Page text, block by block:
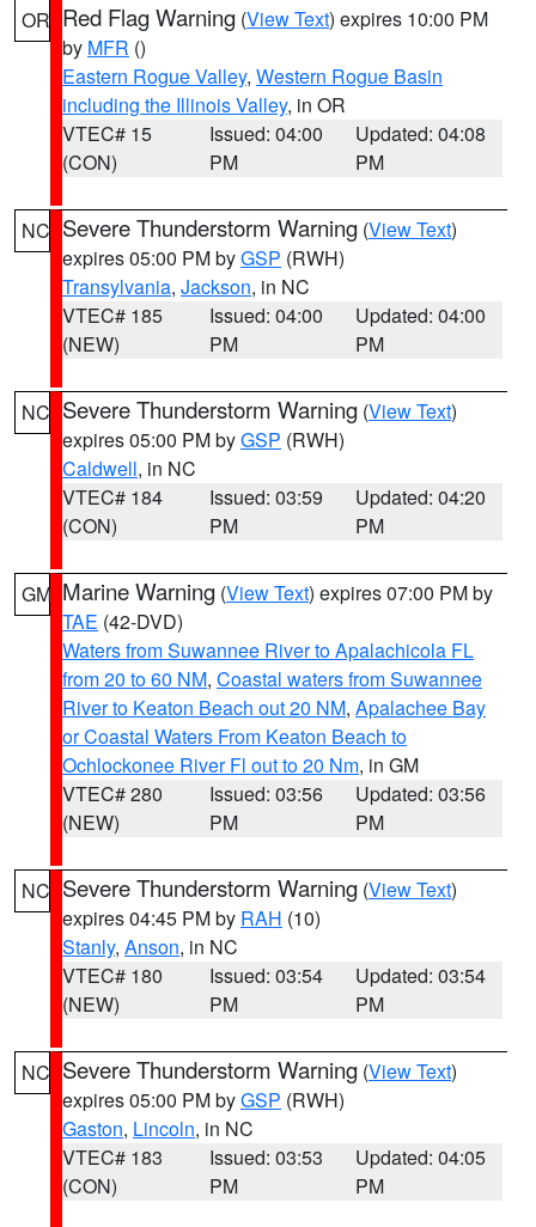
OR Red Flag Warning (View Text) expires 10:00 PM
by MFR ()
Eastern Rogue Valley, Western Rogue Basin
including the Illinois Valley, in OR
VTEC# 15
(CON)
Issued: 04:00
PM
Updated: 04:08
PM
NC Severe Thunderstorm Warning (View Text)
expires 05:00 PM byGSP (RWH)
Transylvania, Jackson, in NC
VTEC# 185
(NEW)
Issued: 04:00
PM
Updated: 04:00
PM
NC Severe Thunderstorm Warning (View Text)
expires 05:00 PM byGSP (RWH)
Caldwell, in NC
VTEC# 184
(CON)
Issued: 03:59
PM
Updated: 04:20
PM
GM Marine Warning (View Text) expires 07:00 PM by
TAE (42-DVD)
Waters from Suwannee River to Apalachicola FL
from 20 to 60 NM, Coastal waters from Suwannee
River to Keaton Beach out 20 NM, Apalachee Bay
or Coastal Waters From Keaton Beach to
Ochlockonee River Fl out to 20 Nm, in GM
VTEC# 280
(NEW)
Issued: 03:56
PM
Updated: 03:56
PM
NC Severe Thunderstorm Warning (View Text)
expires 04:45 PM by RAH (10)
Stanly, Anson, in NC
VTEC# 180
(NEW)
Issued: 03:54
PM
Updated: 03:54
PM
NC Severe Thunderstorm Warning (View Text)
expires 05:00 PM byGSP (RWH)
Gaston, Lincoln, in NC
VTEC# 183
(CON)
Issued: 03:53
PM
Updated: 04:05
PM